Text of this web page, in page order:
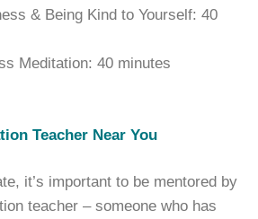
& Being Kind to Yourself: 40
Meditation: 40 minutes
Teacher Near You
it’s important to be mentored by
teacher – someone who has